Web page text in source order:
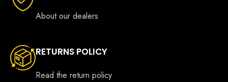
About our dealers
RETURNS POLICY
Read the return policy